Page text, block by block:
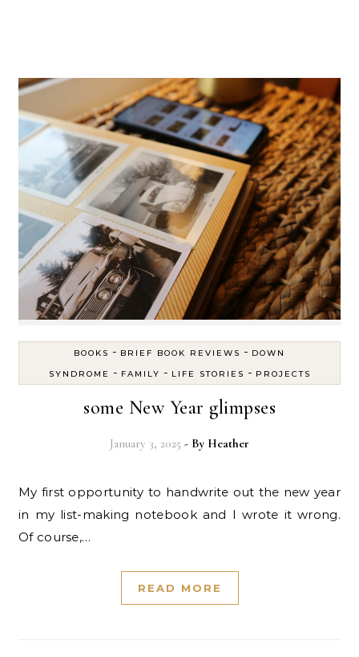
BOOKS - BRIEF BOOK REVIEWS - DOWN
SYNDROME
- FAMILY - LIFE STORIES - PROJECTS
some New Year glimpses
January 3, 2025 - By Heather
My first opportunity to handwrite out the new year
in my list-making notebook and I wrote it wrong.
Of course,…
READ MORE